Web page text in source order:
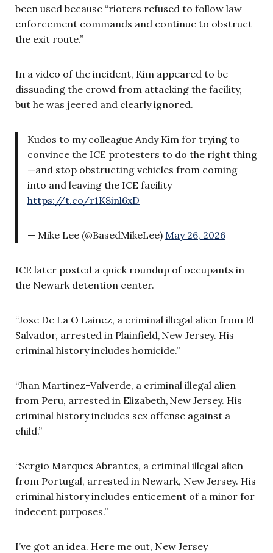
been used because “rioters refused to follow law
enforcement commands and continue to obstruct
the exit route.”
In a video of the incident, Kim appeared to be
dissuading the crowd from attacking the facility,
but he was jeered and clearly ignored.
Kudos to my colleague Andy Kim for trying to
convince the ICE protesters to do the right thing
—and stop obstructing vehicles from coming
into and leaving the ICE facility
https://t.co/r1K8inl6xD
— Mike Lee (@BasedMikeLee) May 26, 2026
ICE later posted a quick roundup of occupants in
the Newark detention center.
“Jose De La O Lainez, a criminal illegal alien from El
Salvador, arrested in Plainfield, New Jersey. His
criminal history includes homicide.”
“Jhan Martinez-Valverde, a criminal illegal alien
from Peru, arrested in Elizabeth, New Jersey. His
criminal history includes sex offense against a
child.”
“Sergio Marques Abrantes, a criminal illegal alien
from Portugal, arrested in Newark, New Jersey. His
criminal history includes enticement of a minor for
indecent purposes.”
I’ve got an idea. Here me out, New Jersey